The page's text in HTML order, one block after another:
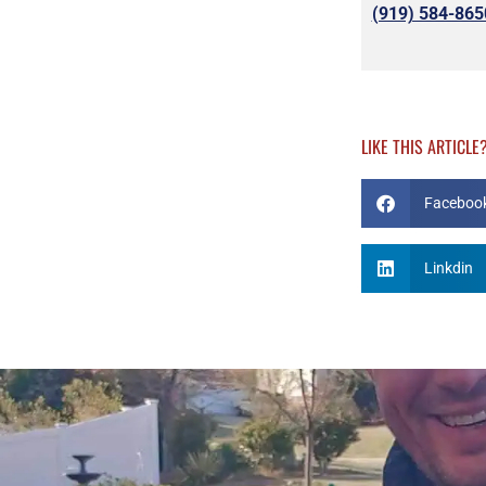
(919) 584-
LIKE THIS
Linkdin